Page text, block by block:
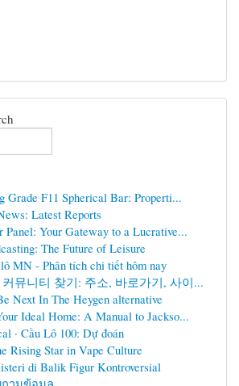
Grade F11 Spherical Bar: Properti...
Latest Reports
Panel: Your Gateway to a Lucrative...
The Future of Leisure
MN - Phân tích chi tiết hôm nay
뮤니티 찾기: 주소, 바로가기, 사이...
Next In The Heygen alternative
Ideal Home: A Manual to Jackso...
· Cầu Lô 100: Dự đoán
Rising Star in Vape Culture
di Balik Figur Kontroversial